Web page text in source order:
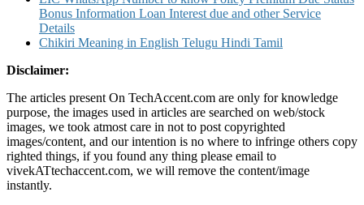
Bonus Information Loan Interest due and other Service
Details
Chikiri Meaning in English Telugu Hindi Tamil
Disclaimer:
The articles present On TechAccent.com are only for knowledge
purpose, the images used in articles are searched on web/stock
images, we took atmost care in not to post copyrighted
images/content, and our intention is no where to infringe others copy
righted things, if you found any thing please email to
vivekATtechaccent.com, we will remove the content/image
instantly.